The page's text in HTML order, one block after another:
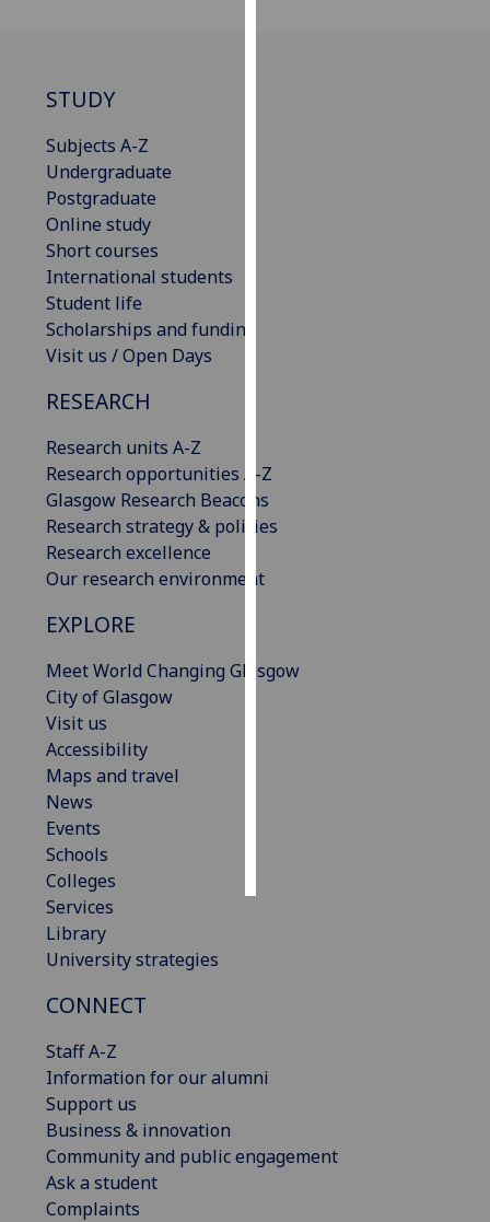
Personalised
STUDY
Subjects A-Z
Undergraduate
Postgraduate
Online study
Short courses
International students
Student life
Scholarships and funding
Visit us / Open Days
RESEARCH
Research units A-Z
Research opportunities A-Z
Glasgow Research Beacons
Research strategy & policies
Research excellence
Our research environment
EXPLORE
Meet World Changing Glasgow
City of Glasgow
Visit us
Accessibility
Maps and travel
News
Events
Schools
Colleges
Services
Library
University strategies
CONNECT
Staff A-Z
Information for our alumni
Support us
Business & innovation
Community and public engagement
Ask a student
Complaints